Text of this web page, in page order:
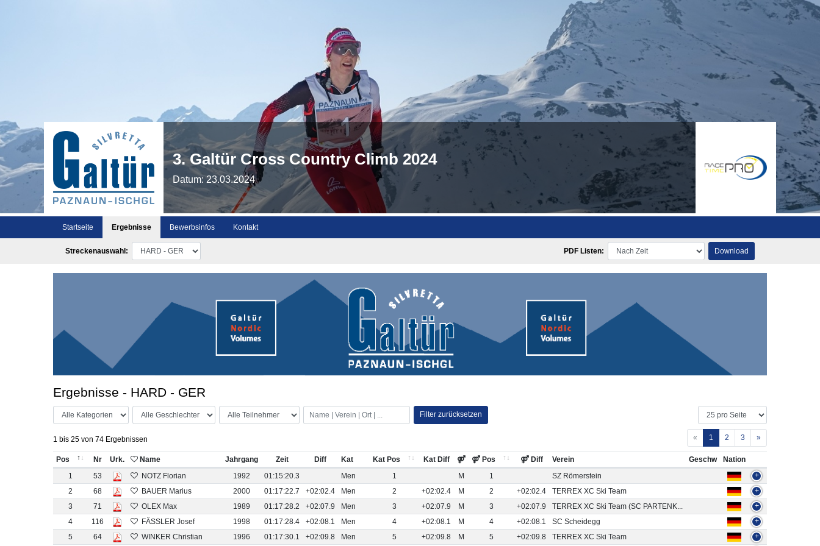
3. Galtür Cross Country Climb 2024
Datum: 23.03.2024
Startseite Ergebnisse Bewerbsinfos Kontakt
Streckenauswahl: PDF Listen: Download
Ergebnisse - HARD - GER
Filter zurücksetzen
1 bis 25 von 74 Ergebnissen « 1 2 3 »
Pos Nr Urk. Name Jahrgang Zeit Diff Kat Kat Pos Kat Diff ⚤ ⚤ Pos ⚤ Diff Verein Geschw
Nation
1
53 NOTZ Florian 1992 01:15:20.3 Men 1 M 1 SZ Römerstein
+
2
68 BAUER Marius 2000 01:17:22.7 +02:02.4 Men 2 +02:02.4 M 2 +02:02.4 TERREX XC Ski Team
+
3
71 OLEX Max 1989 01:17:28.2 +02:07.9 Men 3 +02:07.9 M 3 +02:07.9 TERREX XC Ski Team (SC PARTENK...
+
4
116 FÄSSLER Josef 1998 01:17:28.4 +02:08.1 Men 4 +02:08.1 M 4 +02:08.1 SC Scheidegg
+
5
64 WINKER Christian 1996 01:17:30.1 +02:09.8 Men 5 +02:09.8 M 5 +02:09.8 TERREX XC Ski Team
+